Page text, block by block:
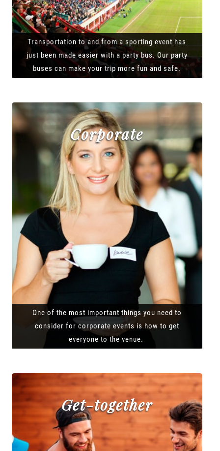
Transportation to and from a sporting event has
just been made easier with a party bus. Our party
buses can make your trip more fun and safe.
Corporate
One of the most important things you need to
consider for corporate events is how to get
everyone to the venue.
Get-together